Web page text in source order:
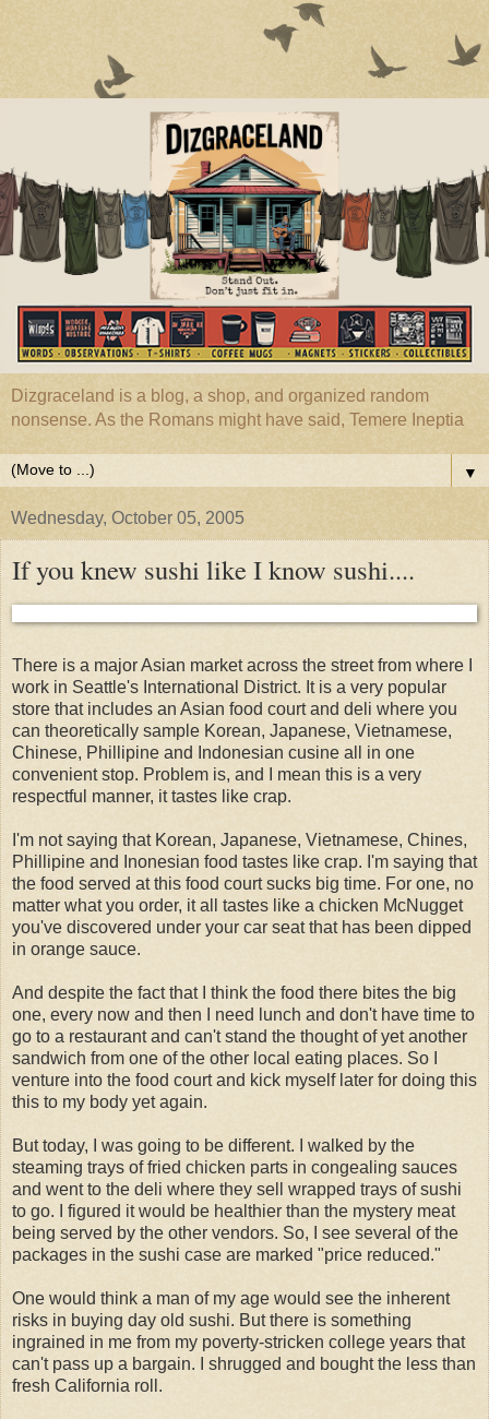
Dizgraceland is a blog, a shop, and organized random
nonsense. As the Romans might have said, Temere Ineptia
▼
Wednesday, October 05, 2005
If you knew sushi like I know sushi....
There is a major Asian market across the street from where I
work in Seattle's International District. It is a very popular
store that includes an Asian food court and deli where you
can theoretically sample Korean, Japanese, Vietnamese,
Chinese, Phillipine and Indonesian cusine all in one
convenient stop. Problem is, and I mean this is a very
respectful manner, it tastes like crap.
I'm not saying that Korean, Japanese, Vietnamese, Chines,
Phillipine and Inonesian food tastes like crap. I'm saying that
the food served at this food court sucks big time. For one, no
matter what you order, it all tastes like a chicken McNugget
you've discovered under your car seat that has been dipped
in orange sauce.
And despite the fact that I think the food there bites the big
one, every now and then I need lunch and don't have time to
go to a restaurant and can't stand the thought of yet another
sandwich from one of the other local eating places. So I
venture into the food court and kick myself later for doing this
this to my body yet again.
But today, I was going to be different. I walked by the
steaming trays of fried chicken parts in congealing sauces
and went to the deli where they sell wrapped trays of sushi
to go. I figured it would be healthier than the mystery meat
being served by the other vendors. So, I see several of the
packages in the sushi case are marked "price reduced."
One would think a man of my age would see the inherent
risks in buying day old sushi. But there is something
ingrained in me from my poverty-stricken college years that
can't pass up a bargain. I shrugged and bought the less than
fresh California roll.